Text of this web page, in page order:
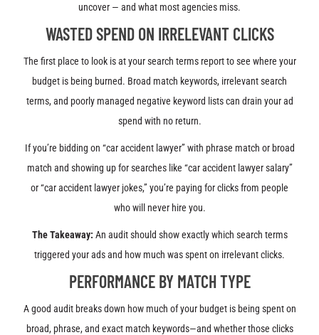
uncover — and what most agencies miss.
WASTED SPEND ON IRRELEVANT CLICKS
The first place to look is at your search terms report to see where your
budget is being burned. Broad match keywords, irrelevant search
terms, and poorly managed negative keyword lists can drain your ad
spend with no return.
If you’re bidding on “car accident lawyer” with phrase match or broad
match and showing up for searches like “car accident lawyer salary”
or “car accident lawyer jokes,” you’re paying for clicks from people
who will never hire you.
The Takeaway: An audit should show exactly which search terms
triggered your ads and how much was spent on irrelevant clicks.
PERFORMANCE BY MATCH TYPE
A good audit breaks down how much of your budget is being spent on
broad, phrase, and exact match keywords—and whether those clicks